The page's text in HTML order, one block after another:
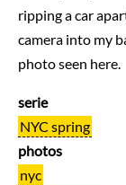
ripping a car
camera into my
photo seen here.
serie
NYC spring
photos
nyc